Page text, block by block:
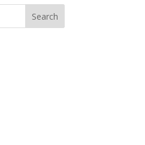
Search